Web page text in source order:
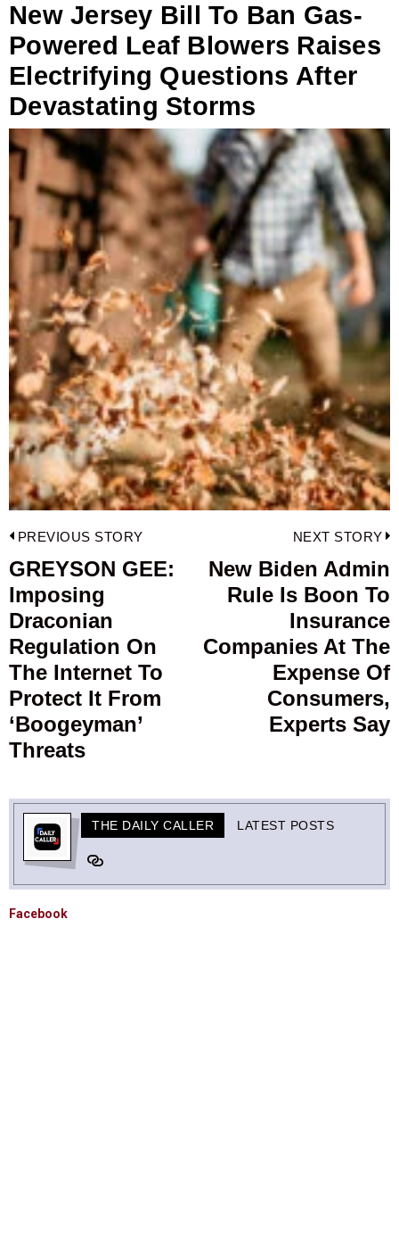
New Jersey Bill To Ban Gas-
Powered Leaf Blowers Raises
Electrifying Questions After
Devastating Storms
Post
navigation
PREVIOUS STORY
Previous
post:
GREYSON GEE:
Imposing
Draconian
Regulation On
The Internet To
Protect It From
‘Boogeyman’
Threats
NEXT STORY
New Biden Admin
Rule Is Boon To
Insurance
Companies At The
Expense Of
Consumers,
Experts Say
THE DAILY CALLER LATEST POSTS
Facebook